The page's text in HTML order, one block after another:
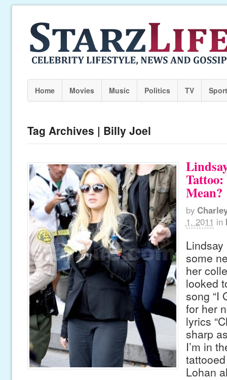
Home Movies Music Politics TV
Tag Archives | Billy Joel
Mean?
by
1, 2011 in
some
her
looked
song “I
for her
lyrics
sharp
I’m in
Lohan